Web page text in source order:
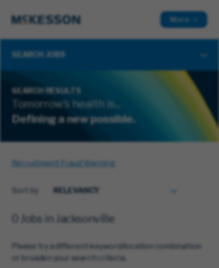
More
SEARCH JOBS
SEARCH RESULTS
Tomorrow's health is...
Defining a new possible.
Recruitment Fraud Warning
Sort by
0 Jobs in Jacksonville
Please try a different keyword/location combination
or broaden your search criteria.